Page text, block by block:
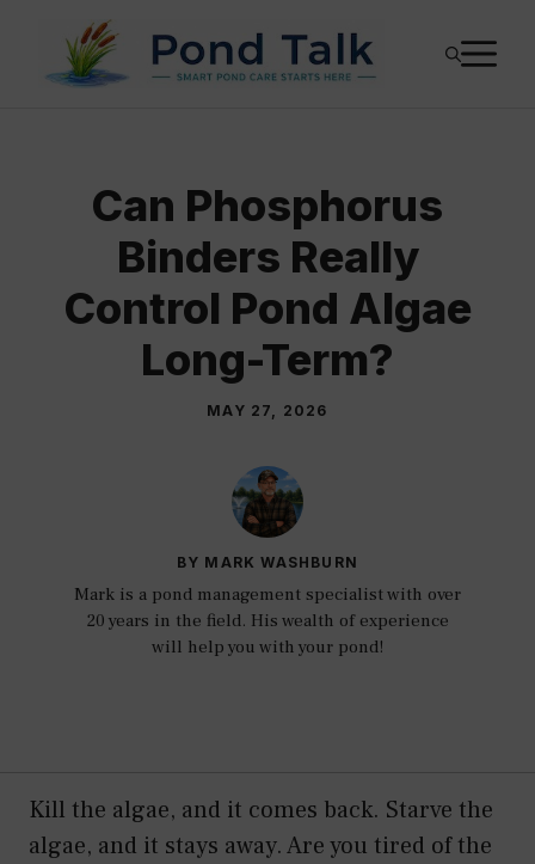
content
Can Phosphorus
Binders Really
Control Pond Algae
Long-Term?
MAY 27, 2026
BY MARK WASHBURN
Mark is a pond management specialist with over
20 years in the field. His wealth of experience
will help you with your pond!
Kill the algae, and it comes back. Starve the
algae, and it stays away. Are you tired of the